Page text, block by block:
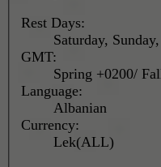
Rest Days:
Saturday,
GMT:
Spring +0200/
Language:
Albanian
Currency:
Lek(ALL)